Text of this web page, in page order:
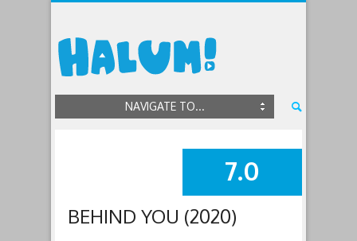
NAVIGATE TO...
SUMMARY
7.0
BEHIND YOU (2020)